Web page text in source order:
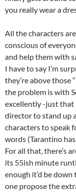
you really wear a
All the characters
conscious of
and help them with
I have to say I’m
they’re above those
the problem is with
excellently -just that
director to stand up
characters to speak
words (Tarantino
For all that, there’s
its 55ish minute
enough it’d be
one propose the